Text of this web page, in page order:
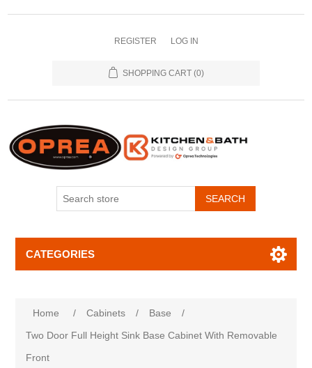
REGISTER LOG IN
SHOPPING CART (0)
SEARCH
CATEGORIES
Home / Cabinets / Base
/
Two Door Full Height Sink Base Cabinet With Removable
Front